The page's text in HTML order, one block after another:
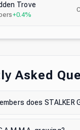
Trove
+0.4%
Asked
does STALKER